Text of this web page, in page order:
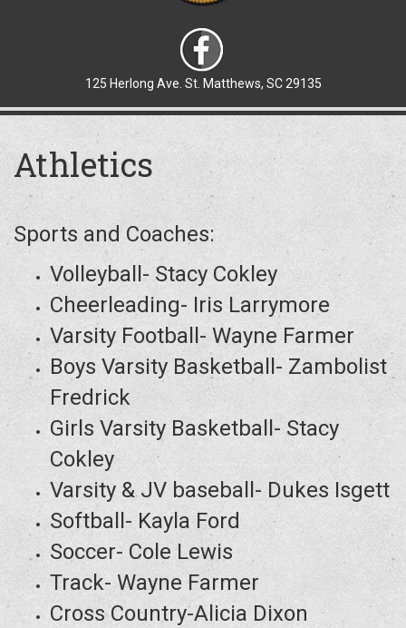
125 Herlong Ave. St. Matthews, SC 29135
Athletics
Sports and Coaches:
Volleyball- Stacy Cokley
Cheerleading- Iris Larrymore
Varsity Football- Wayne Farmer
Boys Varsity Basketball- Zambolist
Fredrick
Girls Varsity Basketball- Stacy
Cokley
Varsity & JV baseball- Dukes Isgett
Softball- Kayla Ford
Soccer- Cole Lewis
Track- Wayne Farmer
Cross Country-Alicia Dixon